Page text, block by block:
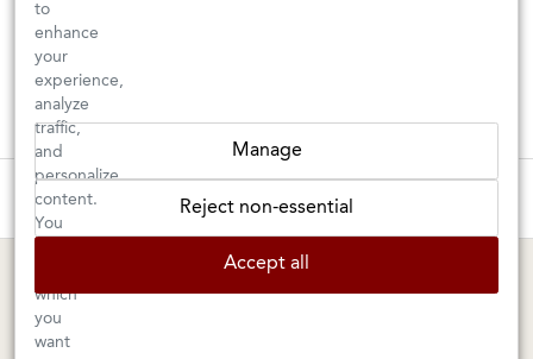
Tuesday–Saturday: 11am–6pm
1605 San Pablo Avenue
MARIN SHOP
to
enhance
your
experience,
analyze
traffic,
and
personalize
content.
You
which
you
want
Manage
Reject non-essential
Accept all